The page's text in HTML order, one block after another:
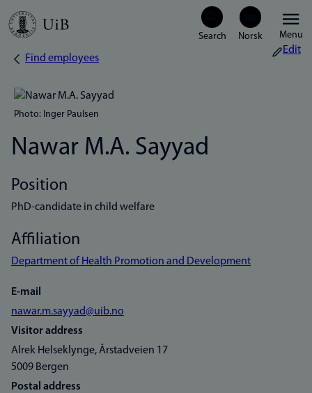
Skip
Menu
Breadcrumb
Find employees
Edit
Photo: Inger Paulsen
Nawar M.A. Sayyad
Position
PhD-candidate in child welfare
Affiliation
Department of Health Promotion and Development
E-mail
nawar.m.sayyad@uib.no
Visitor address
Alrek Helseklynge, Årstadveien 17
5009 Bergen
Postal address